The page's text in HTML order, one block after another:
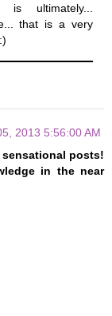
ultimately...
that is a very
2013 5:56:00 AM
posts!
in the near